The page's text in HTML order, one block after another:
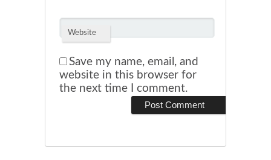
Website
Save my name, email, and
website in this browser for
the next time I comment.